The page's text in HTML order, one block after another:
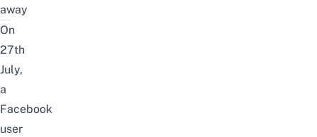
away
On
27th
July,
a
Facebook
user